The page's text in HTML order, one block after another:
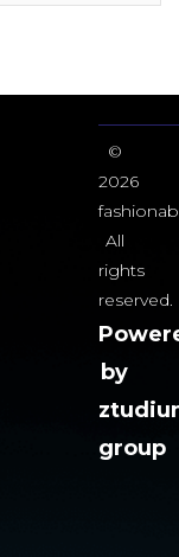
©
2026
All
rights
reserved.
by
group